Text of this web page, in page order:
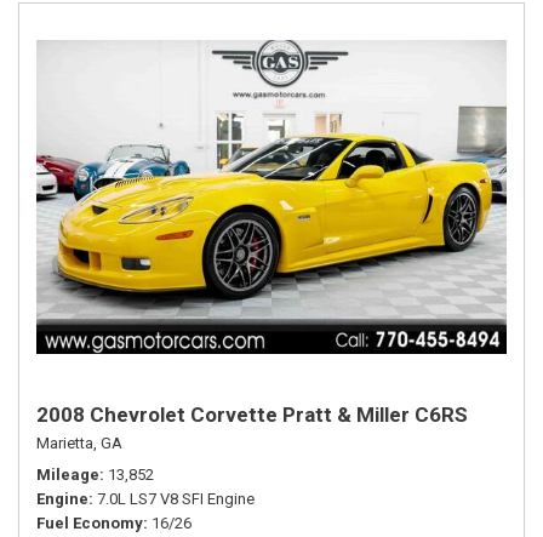
2008 Chevrolet Corvette Pratt & Miller C6RS
Marietta, GA
Mileage 13,852
Engine 7.0L LS7 V8 SFI Engine
Fuel Economy 16/26